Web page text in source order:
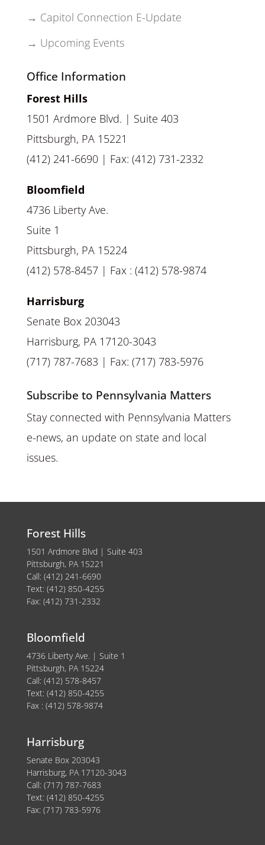
→ Capitol Connection E-Update
→ Upcoming Events
Office Information
Forest Hills
1501 Ardmore Blvd. | Suite 403
Pittsburgh, PA 15221
(412) 241-6690 | Fax: (412) 731-2332
Bloomfield
4736 Liberty Ave.
Suite 1
Pittsburgh, PA 15224
(412) 578-8457 | Fax : (412) 578-9874
Harrisburg
Senate Box 203043
Harrisburg, PA 17120-3043
(717) 787-7683 | Fax: (717) 783-5976
Subscribe to Pennsylvania Matters
Stay connected with Pennsylvania Matters
e-news, an update on state and local
issues.
Forest Hills
1501 Ardmore Blvd | Suite 403
Pittsburgh, PA 15221
Call: (412) 241-6690
Text: (412) 850-4255
Fax: (412) 731-2332
Bloomfield
4736 Liberty Ave. | Suite 1
Pittsburgh, PA 15224
Call: (412) 578-8457
Text: (412) 850-4255
Fax : (412) 578-9874
Harrisburg
Senate Box 203043
Harrisburg, PA 17120-3043
Call: (717) 787-7683
Text: (412) 850-4255
Fax: (717) 783-5976